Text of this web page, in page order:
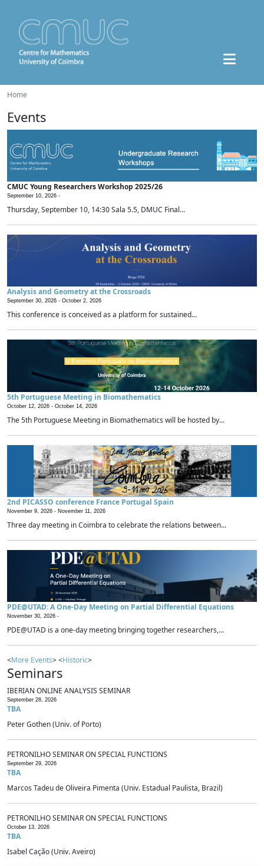
Home
Events
CMUC Young Researchers Workshop 2025/26
September 10, 2026 -
Thursday, September 10, 14:30 Sala 5.5, DMUC Final...
Analysis and Geometry at the Crossroads
September 30, 2026 - October 2, 2026
This conference is conceived as a platform for sustained...
5th Portuguese Meeting in Biomathematics
October 12, 2026 - October 14, 2026
The 5th Portuguese Meeting in Biomathematics will be hosted by...
2nd PICASSO conference France Portugal Spain
November 9, 2026 - November 11, 2026
Three day meeting in Coimbra to celebrate the relations between...
PDE@UTAD: A One-Day Meeting on Partial Differential Equations
November 30, 2026 -
PDE@UTAD is a one-day meeting bringing together researchers,...
<More Events> <Historic>
Seminars
IBERIAN ONLINE ANALYSIS SEMINAR
September 28, 2026
TBA
Peter Gothen (Univ. of Porto)
PETRONILHO SEMINAR ON SPECIAL FUNCTIONS
September 29, 2026
TBA
Marcos Tadeu de Oliveira Pimenta (Univ. Estadual Paulista, Brazil)
PETRONILHO SEMINAR ON SPECIAL FUNCTIONS
October 13, 2026
TBA
Isabel Cação (Univ. Aveiro)